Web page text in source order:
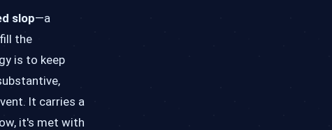
slop—a
the
is to keep
It carries a
it's met with